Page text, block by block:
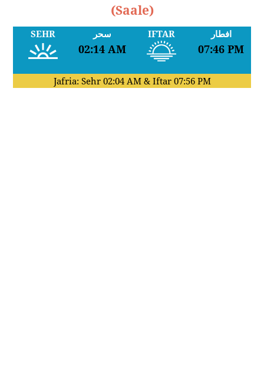
(Saale)
SEHR سحر
02:14 AM
IFTAR افطار
07:46 PM
Jafria: Sehr 02:04 AM& Iftar 07:56 PM